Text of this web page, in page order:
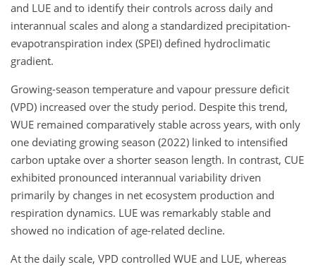
and LUE and to identify their controls across daily and
interannual scales and along a standardized precipitation-
evapotranspiration index (SPEI) defined hydroclimatic
gradient.
Growing-season temperature and vapour pressure deficit
(VPD) increased over the study period. Despite this trend,
WUE remained comparatively stable across years, with only
one deviating growing season (2022) linked to intensified
carbon uptake over a shorter season length. In contrast, CUE
exhibited pronounced interannual variability driven
primarily by changes in net ecosystem production and
respiration dynamics. LUE was remarkably stable and
showed no indication of age-related decline.
At the daily scale, VPD controlled WUE and LUE, whereas